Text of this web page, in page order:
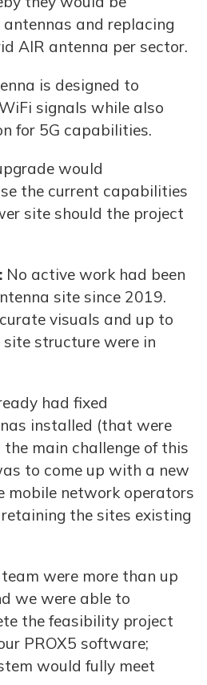
and replacing
AIR antenna per sector.
is designed to
signals while also
for 5G capabilities.
would
the current capabilities
site should the project
No active work had been
site since 2019.
visuals and up to
structure were in
had fixed
installed (that were
main challenge of this
to come up with a new
mobile network operators
the sites existing
were more than up
we were able to
the feasibility project
PROX5 software;
would fully meet